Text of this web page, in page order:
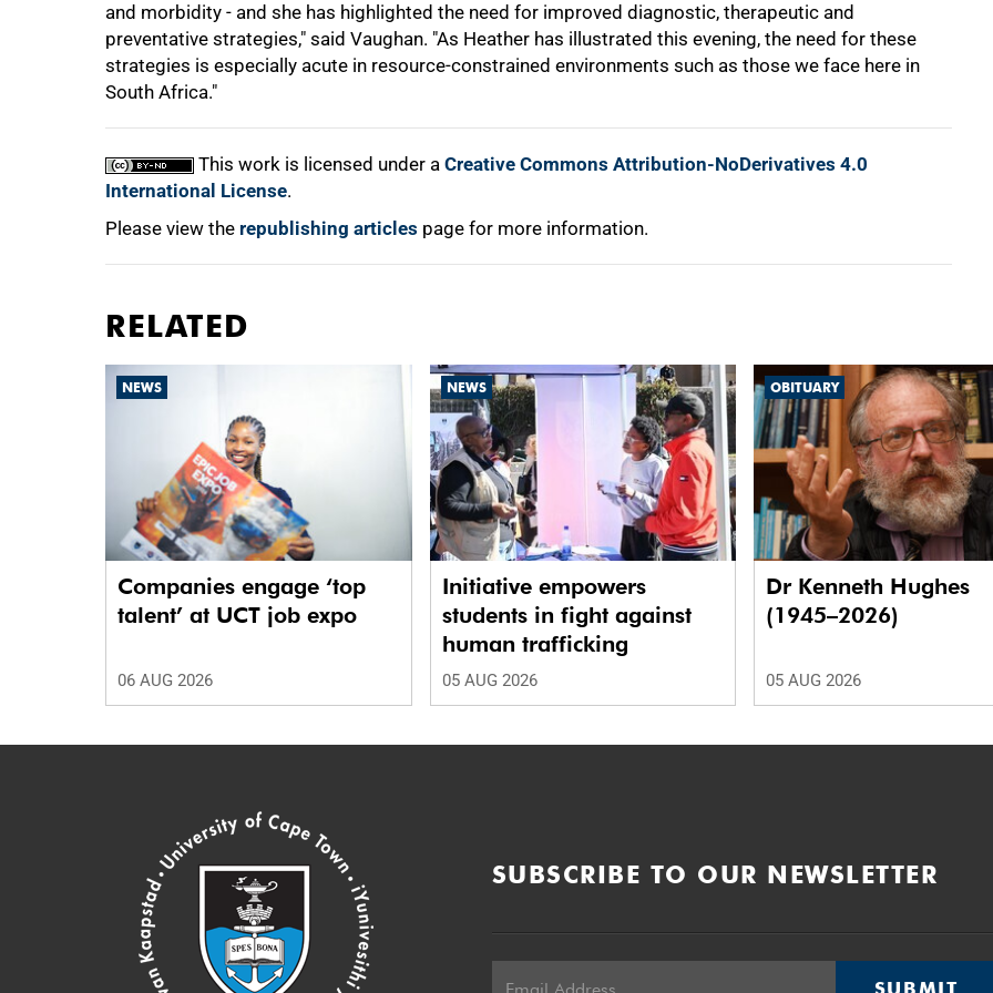
and morbidity - and she has highlighted the need for improved diagnostic, therapeutic and
preventative strategies," said Vaughan. "As Heather has illustrated this evening, the need for these
strategies is especially acute in resource-constrained environments such as those we face here in
South Africa."
This work is licensed under a Creative Commons Attribution-NoDerivatives 4.0
International License.
Please view the republishing articles page for more information.
RELATED
NEWS
Companies engage ‘top
talent’ at UCT job expo
06 AUG 2026
NEWS
Initiative empowers
students in fight against
human trafficking
05 AUG 2026
OBITUARY
Dr Kenneth Hughes
(1945–2026)
05 AUG 2026
SUBSCRIBE TO OUR NEWSLETTER